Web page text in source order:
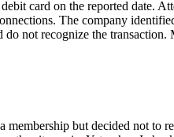
card on the reported date.
The company
do not recognize the
but decided not to